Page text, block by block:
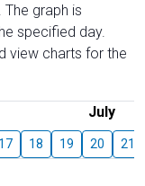
graph is
specified day.
view charts for the
July
17 18 19 20 21